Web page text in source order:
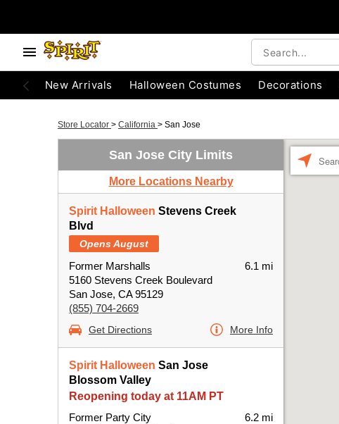
New Arrivals Halloween Costumes Decorations
Store Locator > California > San Jose
San Jose City Limits
More Locations Nearby
Spirit Halloween Stevens Creek
Blvd
Opens August
Former Marshalls
5160 Stevens Creek Boulevard
San Jose, CA 95129
(855) 704-2669
6.1 mi
Get Directions More Info
Spirit Halloween San Jose
Blossom Valley
Reopening today at 11AM PT
Former Party City
6.2 mi